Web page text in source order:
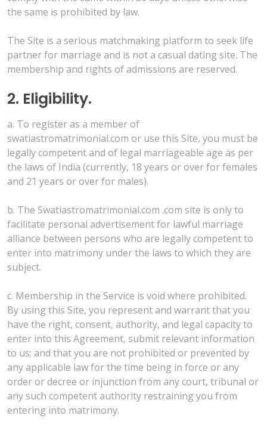
the same is prohibited by law.
The Site is a serious matchmaking platform to seek life
partner for marriage and is not a casual dating site. The
membership and rights of admissions are reserved.
2. Eligibility.
a. To register as a member of
swatiastromatrimonial.com or use this Site, you must be
legally competent and of legal marriageable age as per
the laws of India (currently, 18 years or over for females
and 21 years or over for males).
b. The Swatiastromatrimonial.com .com site is only to
facilitate personal advertisement for lawful marriage
alliance between persons who are legally competent to
enter into matrimony under the laws to which they are
subject.
c. Membership in the Service is void where prohibited.
By using this Site, you represent and warrant that you
have the right, consent, authority, and legal capacity to
enter into this Agreement, submit relevant information
to us; and that you are not prohibited or prevented by
any applicable law for the time being in force or any
order or decree or injunction from any court, tribunal or
any such competent authority restraining you from
entering into matrimony.